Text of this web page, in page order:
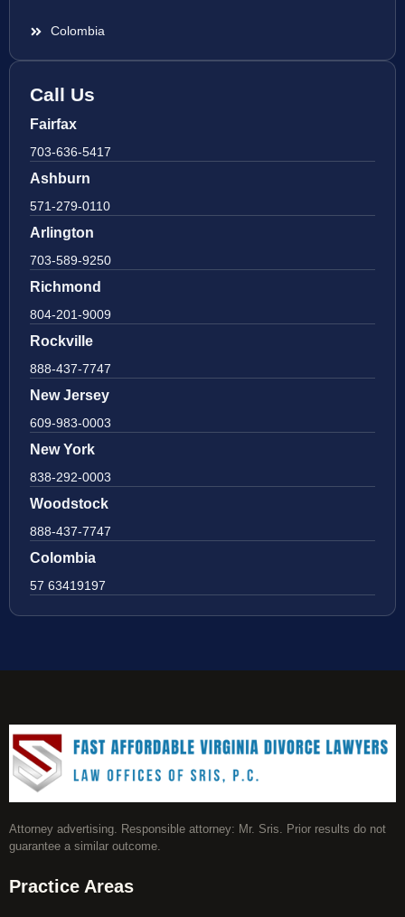
Colombia
Call Us
Fairfax
703-636-5417
Ashburn
571-279-0110
Arlington
703-589-9250
Richmond
804-201-9009
Rockville
888-437-7747
New Jersey
609-983-0003
New York
838-292-0003
Woodstock
888-437-7747
Colombia
57 63419197
Attorney advertising. Responsible attorney: Mr. Sris. Prior results do not
guarantee a similar outcome.
Practice Areas